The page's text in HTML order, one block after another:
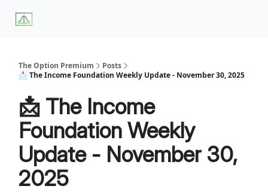
The Option Premium
Posts
📩 The Income Foundation Weekly Update - November 30, 2025
📩 The Income
Foundation Weekly
Update - November 30,
2025